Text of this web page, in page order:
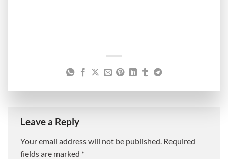
Leave a Reply
Your email address will not be published. Required
fields are marked *